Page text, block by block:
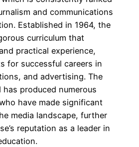
and communications
Established in 1964, the
curriculum that
practical experience,
for successful careers in
and advertising. The
has produced numerous
have made significant
media landscape, further
reputation as a leader in